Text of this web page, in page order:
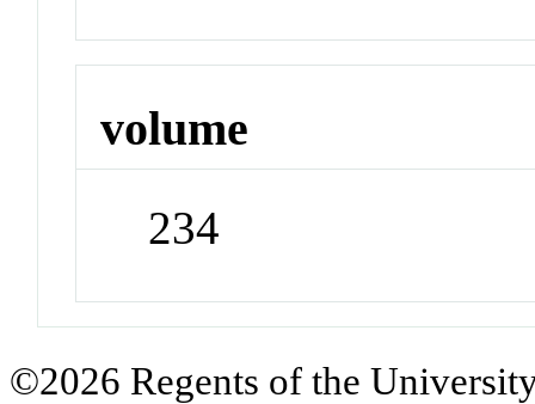
volume
234
©2026 Regents of the